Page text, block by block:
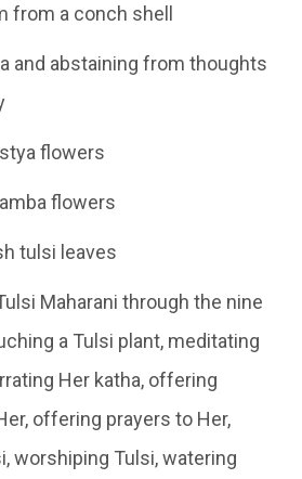
from a conch shell
and abstaining from thoughts
flowers
flowers
tulsi leaves
Maharani through the nine
a Tulsi plant, meditating
Her katha, offering
offering prayers to Her,
worshiping Tulsi, watering